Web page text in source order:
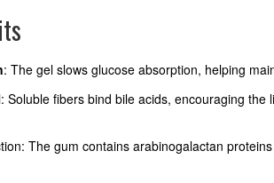
: The gel slows glucose absorption, helping
Soluble fibers bind bile acids, encouraging
The gum contains arabinogalactan